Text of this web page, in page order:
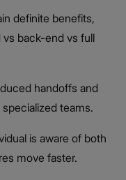
definite benefits,
back-end vs full
handoffs and
teams.
is aware of both
move faster.